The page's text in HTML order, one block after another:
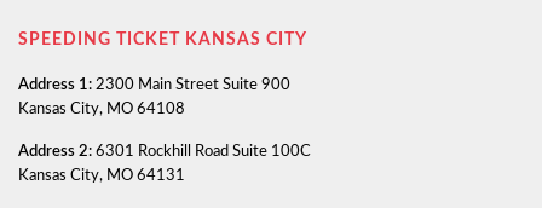
SPEEDING TICKET KANSAS CITY
Address 1: 2300 Main Street Suite 900
Kansas City, MO 64108
Address 2: 6301 Rockhill Road Suite 100C
Kansas City, MO 64131